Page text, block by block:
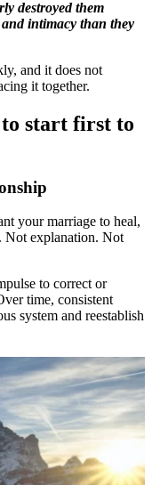
destroyed them
and intimacy than they
and it does not
it together.
to start first to
your marriage to heal,
Not explanation. Not
to correct or
time, consistent
system and reestablish